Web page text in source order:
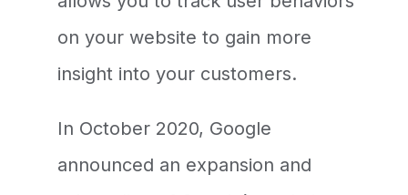
on your website to gain more
insight into your customers.
In October 2020, Google
announced an expansion and